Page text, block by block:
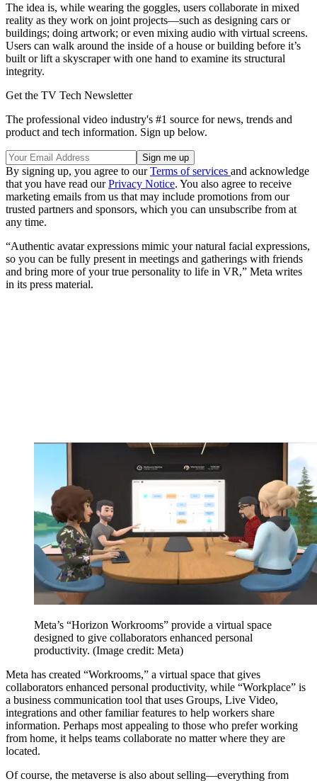
The idea is, while wearing the goggles, users collaborate in mixed
reality as they work on joint projects—such as designing cars or
buildings; doing artwork; or even mixing audio with virtual screens.
Users can walk around the inside of a house or building before it’s
built or lift a skyscraper with one hand to examine its structural
integrity.
Get the TV Tech Newsletter
The professional video industry's #1 source for news, trends and
product and tech information. Sign up below.
By signing up, you agree to ourTerms of services and acknowledge
that you have read ourPrivacy Notice. You also agree to receive
marketing emails from us that may include promotions from our
trusted partners and sponsors, which you can unsubscribe from at
any time.
“Authentic avatar expressions mimic your natural facial expressions,
so you can be fully present in meetings and gatherings with friends
and bring more of your true personality to life in VR,” Meta writes
in its press material.
Meta’s “Horizon Workrooms” provide a virtual space
designed to give collaborators enhanced personal
productivity. (Image credit: Meta)
Meta has created “Workrooms,” a virtual space that gives
collaborators enhanced personal productivity, while “Workplace” is
a business communication tool that uses Groups, Live Video,
integrations and other familiar features to help workers share
information. Perhaps most appealing to those who prefer working
from home, it helps teams collaborate no matter where they are
located.
Of course, the metaverse is also about selling—everything from